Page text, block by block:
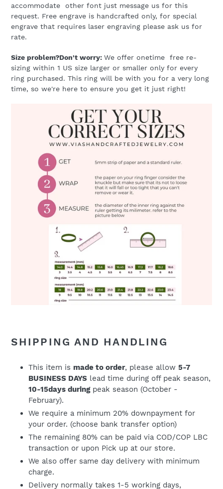
accommodate other font just message us for this
request. Free engrave is handcrafted only, for special
engrave that requires laser engraving please ask us for
rate.
Size problem?Don't worry: We offer onetime free re-
sizing within 1 US size larger or smaller only for every
ring purchased. This ring will be with you for a very long
time, so we're here to ensure you get it just right!
SHIPPING AND HANDLING
This item is made to order, please allow 5-7
BUSINESS DAYS lead time during off peak season,
10-15days duringpeak season (October -
February).
We require a minimum 20% downpayment for
your order. (choose bank transfer option)
The remaining 80% can be paid via COD/COP LBC
transaction or upon Pick up at our store.
We also offer same day delivery with minimum
charge.
Delivery normally takes 1-5 working days,